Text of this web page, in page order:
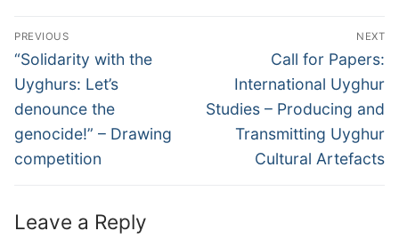
Post
navigation
PREVIOUS
Previous
post:
“Solidarity with the
Uyghurs: Let’s
denounce the
genocide!” – Drawing
competition
NEXT
Next
post:
Call for Papers:
International Uyghur
Studies – Producing and
Transmitting Uyghur
Cultural Artefacts
Leave a Reply